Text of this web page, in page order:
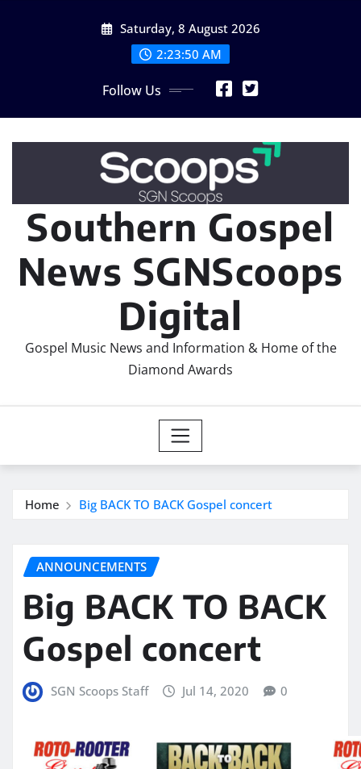
Saturday, 8 August 2026
2:23:52 AM
Follow Us
Southern Gospel
News SGNScoops
Digital
Gospel Music News and Information & Home of the
Diamond Awards
Home Big BACK TO BACK Gospel concert
ANNOUNCEMENTS
Big BACK TO BACK
Gospel concert
SGN Scoops Staff Jul 14, 2020 0